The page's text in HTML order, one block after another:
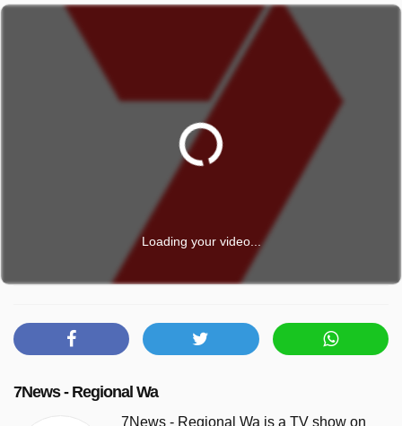
Loading your video...
7News - Regional Wa
7News - Regional Wa is a TV show on